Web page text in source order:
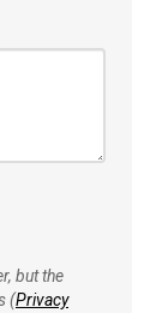
but the
(Privacy